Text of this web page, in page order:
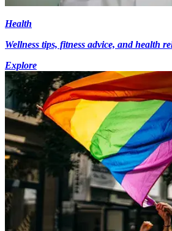
Health
Wellness tips, fitness advice, and health
Explore